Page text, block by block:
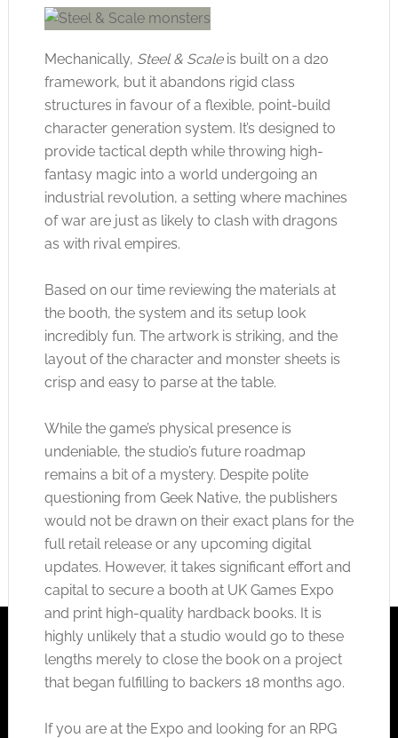
Mechanically, Steel & Scaleis built on a d20
framework, but it abandons rigid class
structures in favour of a flexible, point-build
character generation system. It’s designed to
provide tactical depth while throwing high-
fantasy magic into a world undergoing an
industrial revolution, a setting where machines
of war are just as likely to clash with dragons
as with rival empires.
Based on our time reviewing the materials at
the booth, the system and its setup look
incredibly fun. The artwork is striking, and the
layout of the character and monster sheets is
crisp and easy to parse at the table.
While the game’s physical presence is
undeniable, the studio’s future roadmap
remains a bit of a mystery. Despite polite
questioning from Geek Native, the publishers
would not be drawn on their exact plans for the
full retail release or any upcoming digital
updates. However, it takes significant effort and
capital to secure a booth at UK Games Expo
and print high-quality hardback books. It is
highly unlikely that a studio would go to these
lengths merely to close the book on a project
that began fulfilling to backers 18 months ago.
If you are at the Expo and looking for an RPG